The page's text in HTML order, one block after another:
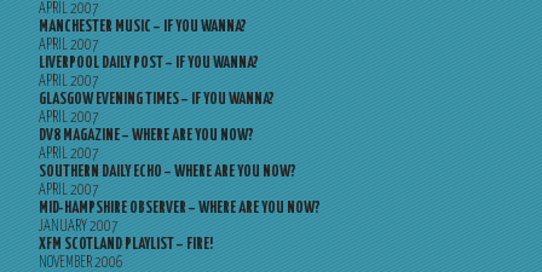
APRIL 2007
MANCHESTER MUSIC – IF YOU WANNA?
APRIL 2007
LIVERPOOL DAILY POST – IF YOU WANNA?
APRIL 2007
GLASGOW EVENING TIMES – IF YOU WANNA?
APRIL 2007
DV8 MAGAZINE – WHERE ARE YOU NOW?
APRIL 2007
SOUTHERN DAILY ECHO – WHERE ARE YOU NOW?
APRIL 2007
MID-HAMPSHIRE OBSERVER – WHERE ARE YOU NOW?
JANUARY 2007
XFM SCOTLAND PLAYLIST – FIRE!
NOVEMBER 2006